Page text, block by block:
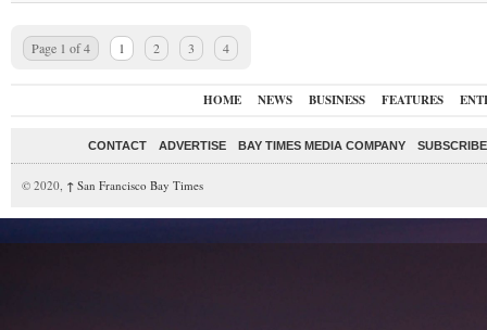
Page 1 of 4 1 2 3 4
HOME NEWS BUSINESS FEATURES
CONTACT ADVERTISE BAY TIMES MEDIA COMPANY
© 2020, ↑ San Francisco Bay Times